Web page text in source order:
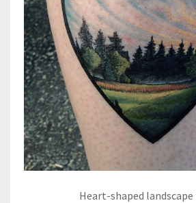
Heart-shaped